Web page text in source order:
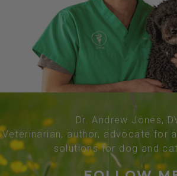
Dr. Andrew Jones,
Veterinarian, author, advocate for
solutions for dog and